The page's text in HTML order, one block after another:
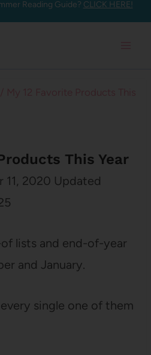
Reading Guide? CLICK HERE!
This Year
11, 2020 Updated
lists and end-of-year
and January.
single one of them